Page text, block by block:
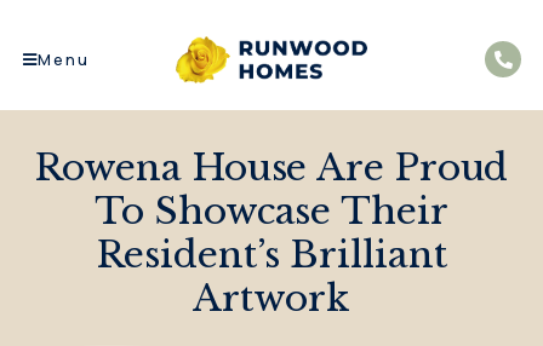
Menu
Rowena House Are Proud
To Showcase Their
Resident’s Brilliant
Artwork